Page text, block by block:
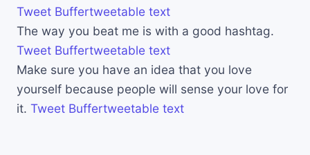
Tweet Buffertweetable text
The way you beat me is with a good hashtag.
Tweet Buffertweetable text
Make sure you have an idea that you love
yourself because people will sense your love for
it. Tweet Buffertweetable text